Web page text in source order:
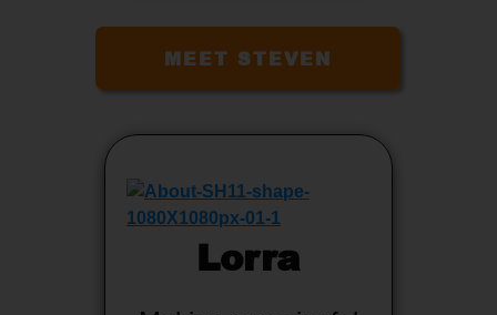
MEET STEVEN
Lorra